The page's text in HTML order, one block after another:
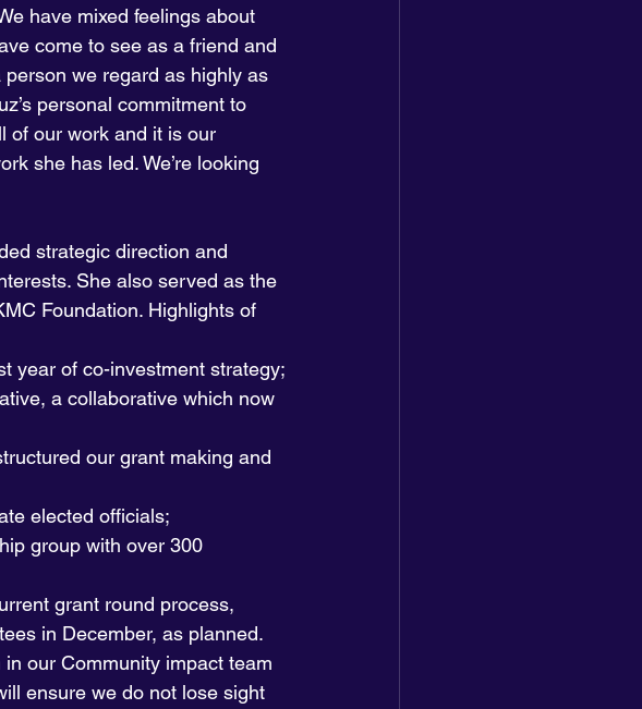
have mixed feelings about
come to see as a friend and
we regard as highly as
personal commitment to
of our work and it is our
she has led. We’re looking
strategic direction and
She also served as the
Foundation. Highlights of
year of co-investment strategy;
a collaborative which now
our grant making and
elected officials;
group with over 300
grant round process,
in December, as planned.
our Community impact team
ensure we do not lose sight